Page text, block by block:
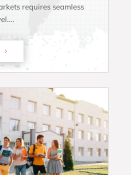
requires seamless